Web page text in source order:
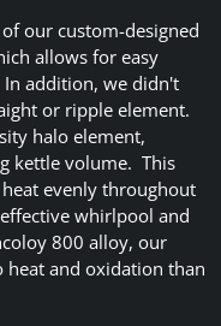
our custom-designed
allows for easy
addition, we didn't
or ripple element.
halo element,
kettle volume. This
evenly throughout
whirlpool and
800 alloy, our
heat and oxidation than